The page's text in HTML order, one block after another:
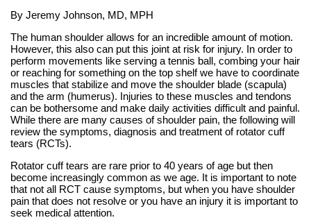
By Jeremy Johnson, MD, MPH
The human shoulder allows for an incredible amount of motion.
However, this also can put this joint at risk for injury. In order to
perform movements like serving a tennis ball, combing your hair
or reaching for something on the top shelf we have to coordinate
muscles that stabilize and move the shoulder blade (scapula)
and the arm (humerus). Injuries to these muscles and tendons
can be bothersome and make daily activities difficult and painful.
While there are many causes of shoulder pain, the following will
review the symptoms, diagnosis and treatment of rotator cuff
tears (RCTs).
Rotator cuff tears are rare prior to 40 years of age but then
become increasingly common as we age. It is important to note
that not all RCT cause symptoms, but when you have shoulder
pain that does not resolve or you have an injury it is important to
seek medical attention.